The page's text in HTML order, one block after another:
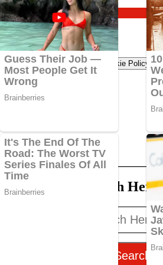
Knowledge
Follow Us
Terms of use
Privacy Policy
Cookie Policy
Search Here
Search